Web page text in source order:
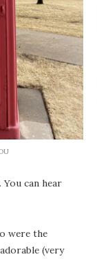
can hear
were the
(very